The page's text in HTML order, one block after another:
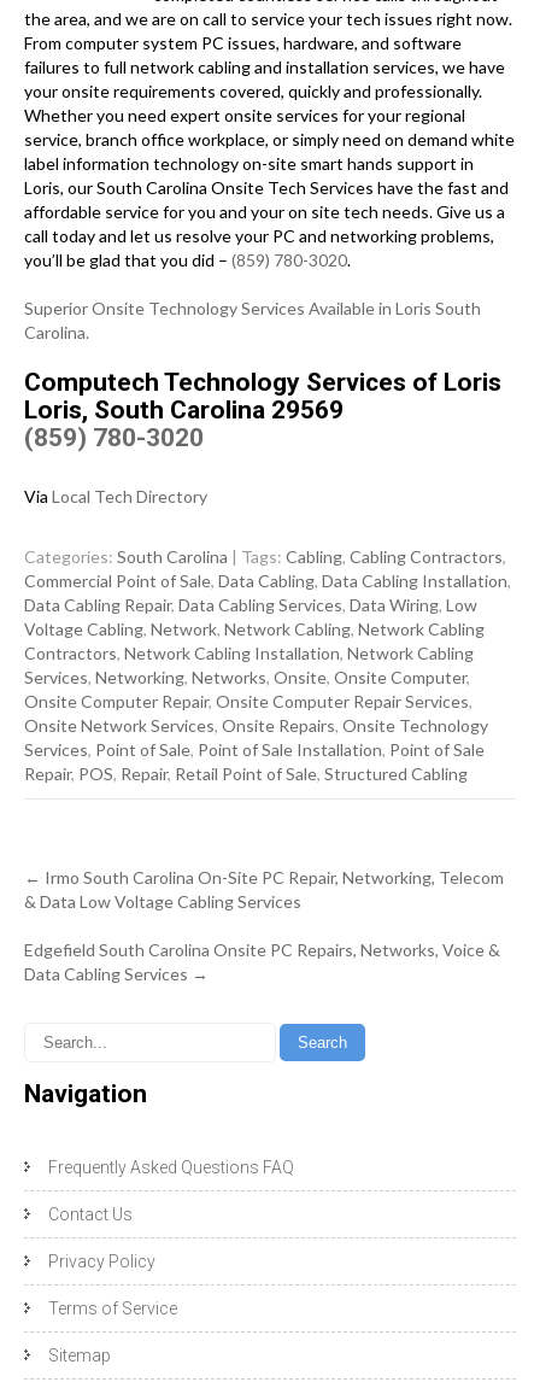
the area, and we are on call to service your tech issues right now.
From computer system PC issues, hardware, and software
failures to full network cabling and installation services, we have
your onsite requirements covered, quickly and professionally.
Whether you need expert onsite services for your regional
service, branch office workplace, or simply need on demand white
label information technology on-site smart hands support in
Loris, our South Carolina Onsite Tech Services have the fast and
affordable service for you and your on site tech needs. Give us a
call today and let us resolve your PC and networking problems,
you’ll be glad that you did – (859) 780-3020.
Superior Onsite Technology Services Available in Loris South
Carolina.
Computech Technology Services of Loris
Loris, South Carolina 29569
(859) 780-3020
Via Local Tech Directory
Categories: South Carolina | Tags: Cabling, Cabling Contractors,
Commercial Point of Sale, Data Cabling, Data Cabling Installation,
Data Cabling Repair, Data Cabling Services, Data Wiring, Low
Voltage Cabling, Network, Network Cabling, Network Cabling
Contractors, Network Cabling Installation, Network Cabling
Services, Networking, Networks, Onsite, Onsite Computer,
Onsite Computer Repair, Onsite Computer Repair Services,
Onsite Network Services, Onsite Repairs, Onsite Technology
Services, Point of Sale, Point of Sale Installation, Point of Sale
Repair, POS, Repair, Retail Point of Sale, Structured Cabling
Post
navigation
← Irmo South Carolina On-Site PC Repair, Networking, Telecom
& Data Low Voltage Cabling Services
Edgefield South Carolina Onsite PC Repairs, Networks, Voice &
Data Cabling Services →
Navigation
Frequently Asked Questions FAQ
Contact Us
Privacy Policy
Terms of Service
Sitemap